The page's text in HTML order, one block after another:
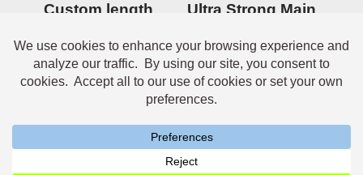
Custom length
Ultra Strong Main
Rated
5.00
out of 5
$19.95